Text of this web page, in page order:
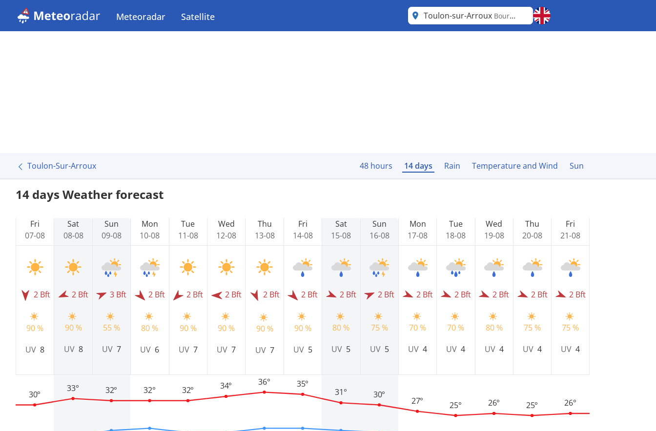
Meteoradar Satellite Toulon-sur-Arroux Bourgogne-Franche-Comté
Toulon-Sur-Arroux 48 hours 14 days Rain Temperature and Wind Sun
14 days Weather forecast
Fri
07-08
2 Bft
90 %
UV8
30°
Sat
08-08
2 Bft
90 %
UV 8
33°
Sun
09-08
3 Bft
55 %
UV 7
32°
Mon
10-08
2 Bft
80 %
UV 6
32°
Tue
11-08
2 Bft
90 %
UV 7
32°
Wed
12-08
2 Bft
90 %
UV7
34°
Thu
13-08
2 Bft
90 %
UV 7
36°
Fri
14-08
2 Bft
90 %
UV 5
35°
Sat
15-08
2 Bft
80 %
UV 5
31°
Sun
16-08
2 Bft
75 %
UV 5
30°
Mon
17-08
2 Bft
70 %
UV4
27°
Tue
18-08
2 Bft
70 %
UV4
25°
Wed
19-08
2 Bft
80 %
UV 4
26°
Thu
20-08
2 Bft
75 %
UV4
25°
Fri
21-08
2 Bft
75 %
UV4
26°